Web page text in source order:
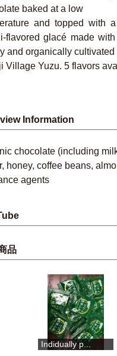
baked at a low
and topped with
flavored glacé made
and organically cultivated
Village Yuzu. 5 flavors
Information
chocolate (including
honey, coffee beans,
agents
品
Indidually p...